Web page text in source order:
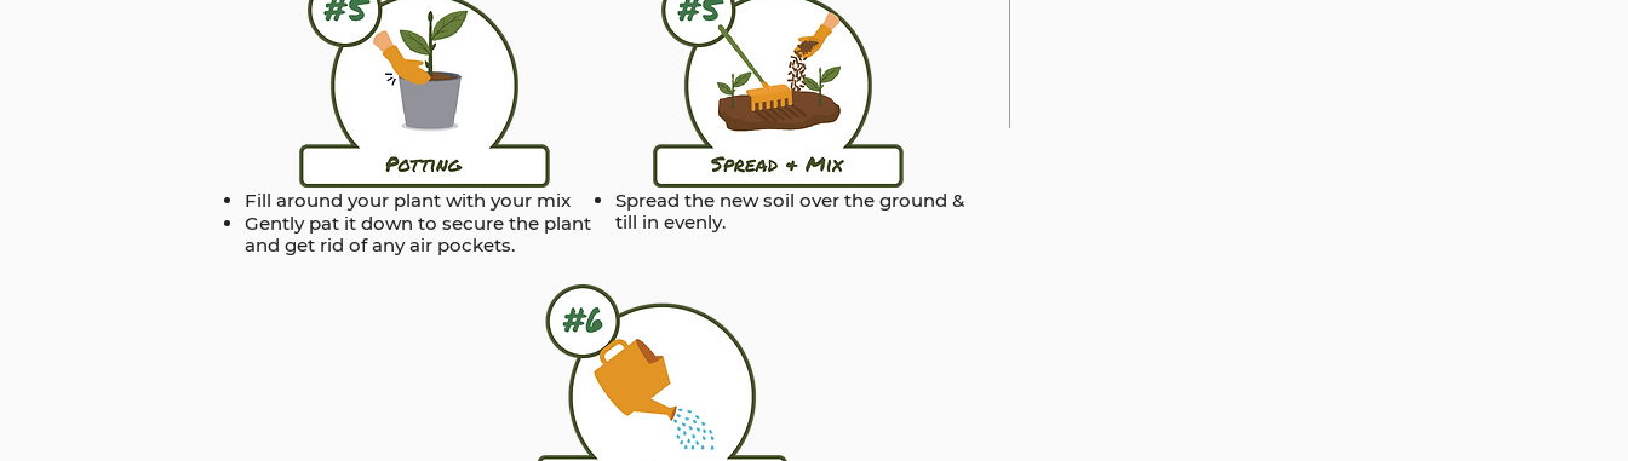
Fill around your plant with your mix
Gently pat it down to secure the plant
and get rid of any air pockets.
Spread the new soil over the ground &
till in evenly.